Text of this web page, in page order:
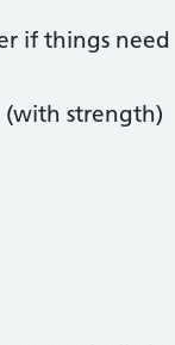
if things need
(with strength)